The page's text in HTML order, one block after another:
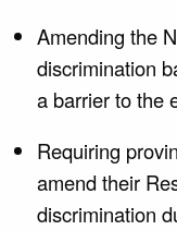
Amending the
discrimination
a barrier to the
Requiring
amend their
discrimination